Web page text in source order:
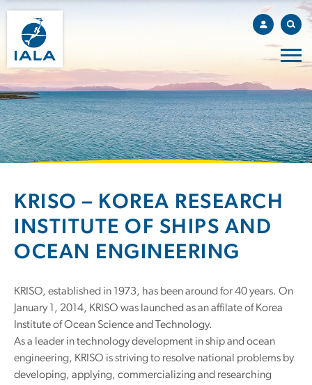
KRISO – KOREA RESEARCH
INSTITUTE OF SHIPS AND
OCEAN ENGINEERING
KRISO, established in 1973, has been around for 40 years. On
January 1, 2014, KRISO was launched as an affilate of Korea
Institute of Ocean Science and Technology.
As a leader in technology development in ship and ocean
engineering, KRISO is striving to resolve national problems by
developing, applying, commercializing and researching